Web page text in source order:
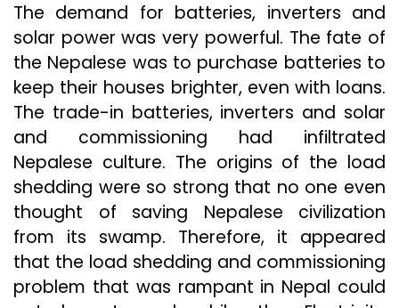
The demand for batteries, inverters and
solar power was very powerful. The fate of
the Nepalese was to purchase batteries to
keep their houses brighter, even with loans.
The trade-in batteries, inverters and solar
and commissioning had infiltrated
Nepalese culture. The origins of the load
shedding were so strong that no one even
thought of saving Nepalese civilization
from its swamp. Therefore, it appeared
that the load shedding and commissioning
problem that was rampant in Nepal could